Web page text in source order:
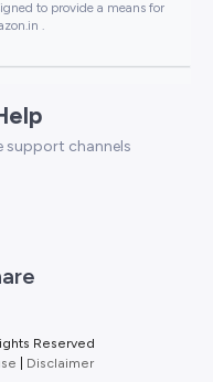
to provide a means for
.
support channels
Reserved
Disclaimer